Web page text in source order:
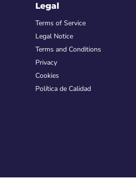
Legal
Terms of Service
Legal Notice
Terms and Conditions
Privacy
Cookies
Política de Calidad